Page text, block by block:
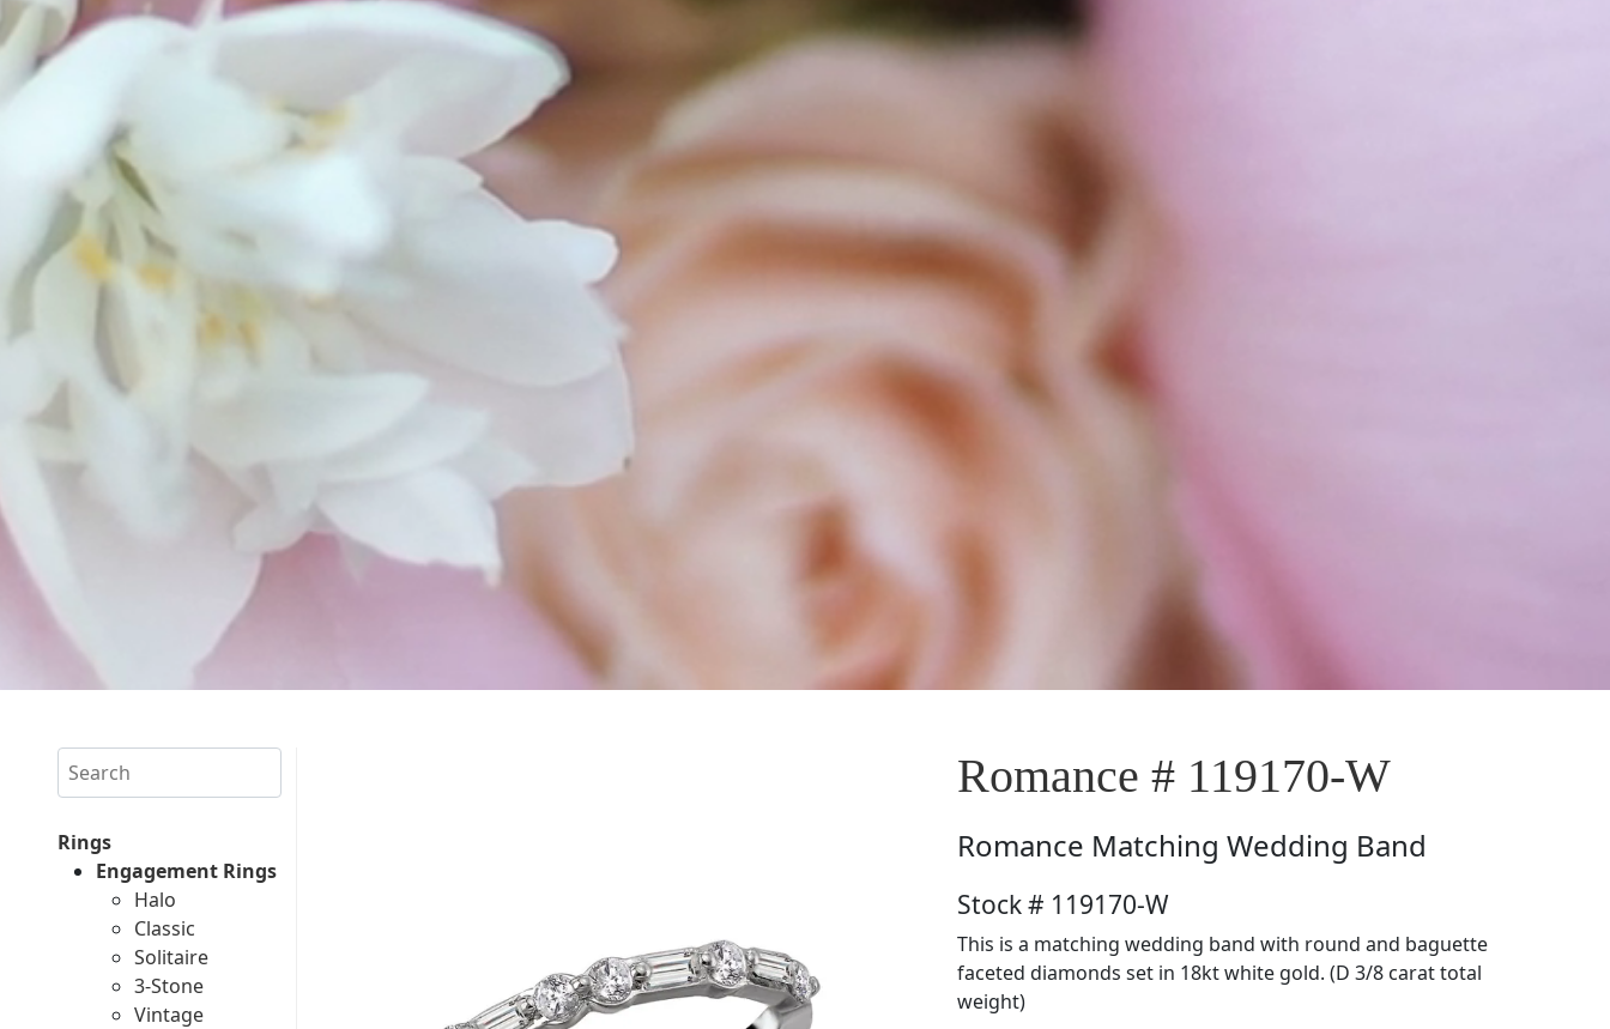
Search
Rings
Engagement Rings
Halo
Classic
Solitaire
3-Stone
Vintage
Romance # 119170-W
Romance Matching Wedding Band
Stock # 119170-W
This is a matching wedding band with round and baguette
faceted diamonds set in 18kt white gold. (D 3/8 carat total
weight)